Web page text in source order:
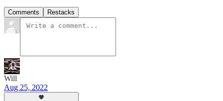
Comments Restacks
Will
Aug 25, 2022